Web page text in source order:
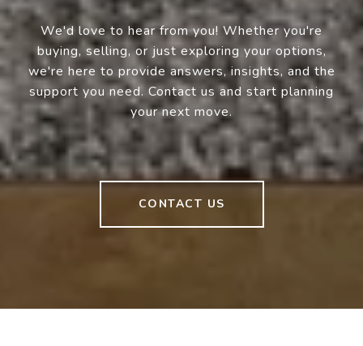
We'd love to hear from you! Whether you're
buying, selling, or just exploring your options,
we're here to provide answers, insights, and the
support you need. Contact us and start planning
your next move.
CONTACT US